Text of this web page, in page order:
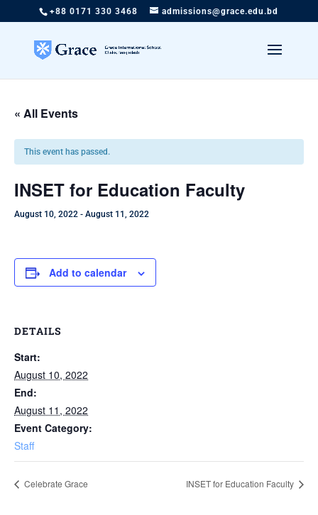
+88 0171 330 3468 admissions@grace.edu.bd
« All Events
This event has passed.
INSET for Education Faculty
August 10, 2022 - August 11, 2022
Add to calendar
DETAILS
Start:
August 10, 2022
End:
August 11, 2022
Event Category:
Staff
Celebrate Grace INSET for Education Faculty